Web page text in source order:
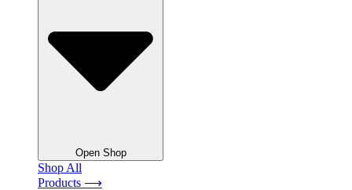
Open Shop
Shop All
Products ⟶